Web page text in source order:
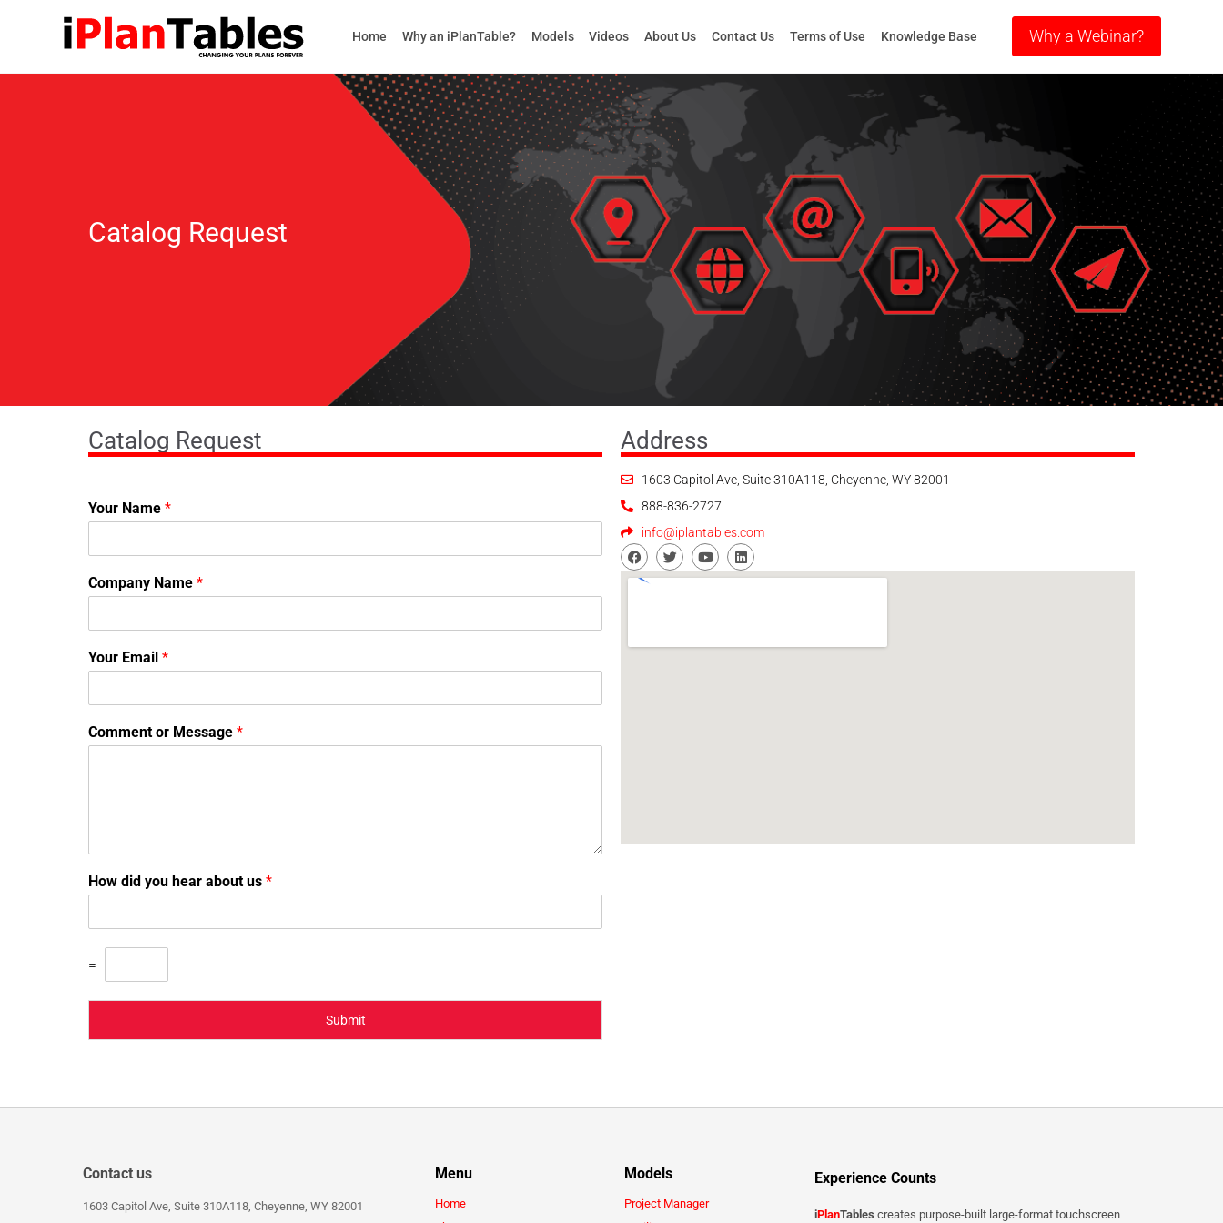
Home Why an iPlanTable? Models Videos About Us Contact Us Terms of Use Knowledge Base Why a Webinar?
Catalog Request
Catalog Request
Your Name *
Company Name *
Your Email *
Comment or Message *
How did you hear about us *
=
Submit
Address
1603 Capitol Ave, Suite 310A118, Cheyenne, WY 82001
888-836-2727
info@iplantables.com
Contact us
1603 Capitol Ave, Suite 310A118, Cheyenne, WY 82001
Menu
Home
Models
Project Manager
Experience Counts
iPlanTables creates purpose-built large-format touchscreen